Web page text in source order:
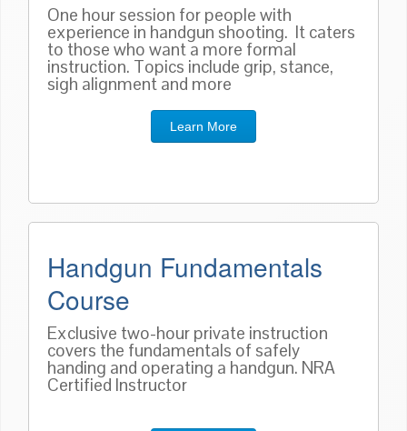
One hour session for people with
experience in handgun shooting. It caters
to those who want a more formal
instruction. Topics include grip, stance,
sigh alignment and more
Learn More
Handgun Fundamentals
Course
Exclusive two-hour private instruction
covers the fundamentals of safely
handing and operating a handgun. NRA
Certified Instructor